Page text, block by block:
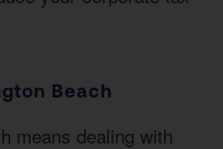
Beach
means dealing with